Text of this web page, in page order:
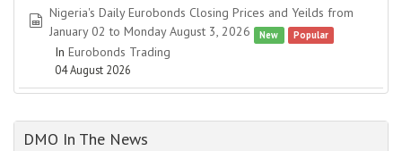
spreadsheet
Nigeria's Daily Eurobonds Closing Prices and Yeilds from
January 02 to Monday August 3, 2026
New Popular
In Eurobonds Trading
04 August 2026
DMO In The News